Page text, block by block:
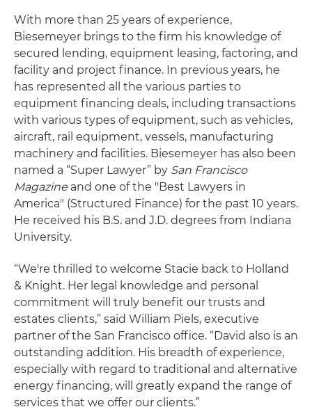
With more than 25 years of experience,
Biesemeyer brings to the firm his knowledge of
secured lending, equipment leasing, factoring, and
facility and project finance. In previous years, he
has represented all the various parties to
equipment financing deals, including transactions
with various types of equipment, such as vehicles,
aircraft, rail equipment, vessels, manufacturing
machinery and facilities. Biesemeyer has also been
named a “Super Lawyer” by San Francisco
Magazine and one of the "Best Lawyers in
America" (Structured Finance) for the past 10 years.
He received his B.S. and J.D. degrees from Indiana
University.
“We're thrilled to welcome Stacie back to Holland
& Knight. Her legal knowledge and personal
commitment will truly benefit our trusts and
estates clients,” said William Piels, executive
partner of the San Francisco office. “David also is an
outstanding addition. His breadth of experience,
especially with regard to traditional and alternative
energy financing, will greatly expand the range of
services that we offer our clients.”